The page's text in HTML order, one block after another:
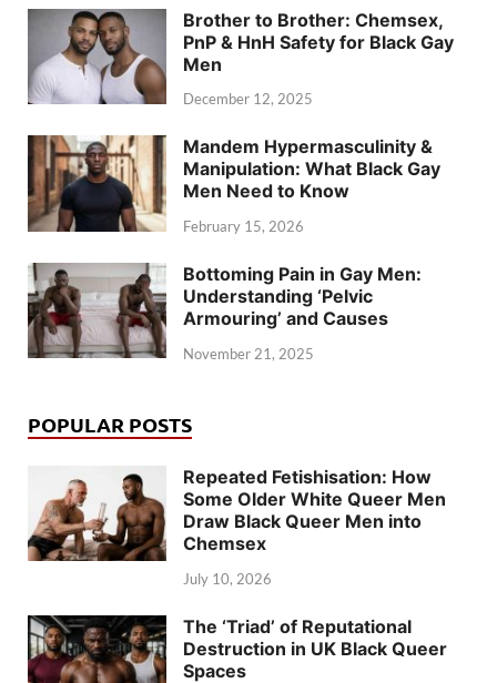
Brother to Brother: Chemsex,
PnP & HnH Safety for Black Gay
Men
December 12, 2025
Mandem Hypermasculinity &
Manipulation: What Black Gay
Men Need to Know
February 15, 2026
Bottoming Pain in Gay Men:
Understanding ‘Pelvic
Armouring’ and Causes
November 21, 2025
POPULAR POSTS
Repeated Fetishisation: How
Some Older White Queer Men
Draw Black Queer Men into
Chemsex
July 10, 2026
The ‘Triad’ of Reputational
Destruction in UK Black Queer
Spaces